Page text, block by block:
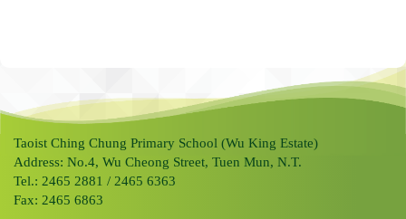
Taoist Ching Chung Primary School (Wu King Estate)
Address: No.4, Wu Cheong Street, Tuen Mun, N.T.
Tel.: 2465 2881 / 2465 6363
Fax: 2465 6863